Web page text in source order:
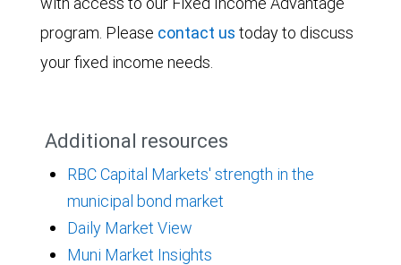
program. Please contact us today to discuss
your fixed income needs.
Additional resources
RBC Capital Markets' strength in the
municipal bond market
Daily Market View
Muni Market Insights